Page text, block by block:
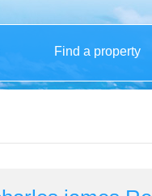
Find a property